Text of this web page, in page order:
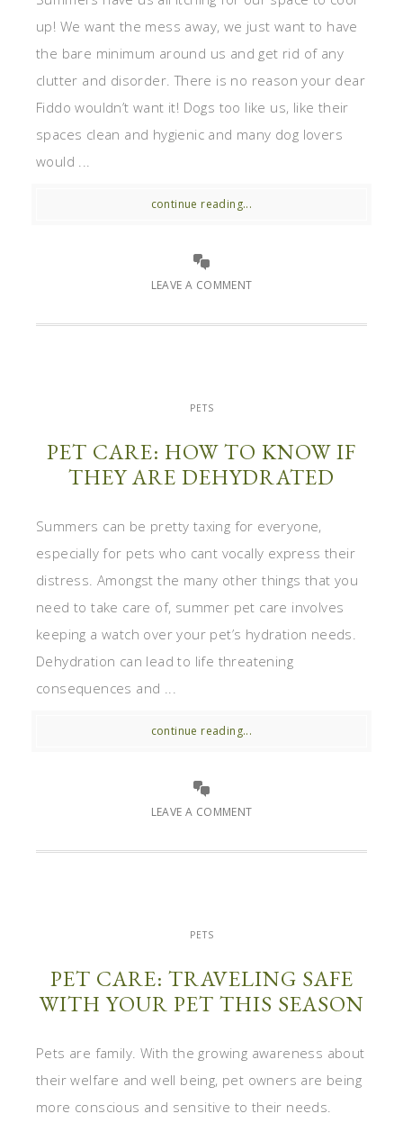
up! We want the mess away, we just want to have
the bare minimum around us and get rid of any
clutter and disorder. There is no reason your dear
Fiddo wouldn’t want it! Dogs too like us, like their
spaces clean and hygienic and many dog lovers
would ...
continue reading...
LEAVE A COMMENT
PETS
PET CARE: HOW TO KNOW IF
THEY ARE DEHYDRATED
Summers can be pretty taxing for everyone,
especially for pets who cant vocally express their
distress. Amongst the many other things that you
need to take care of, summer pet care involves
keeping a watch over your pet’s hydration needs.
Dehydration can lead to life threatening
consequences and ...
continue reading...
LEAVE A COMMENT
PETS
PET CARE: TRAVELING SAFE
WITH YOUR PET THIS SEASON
Pets are family. With the growing awareness about
their welfare and well being, pet owners are being
more conscious and sensitive to their needs.